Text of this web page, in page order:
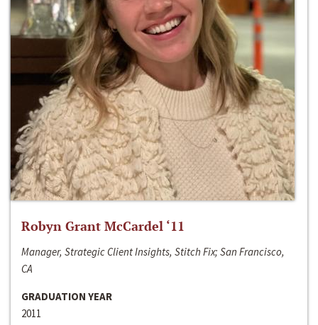
Robyn Grant McCardel ‘11
Manager, Strategic Client Insights, Stitch Fix; San Francisco,
CA
GRADUATION YEAR
2011